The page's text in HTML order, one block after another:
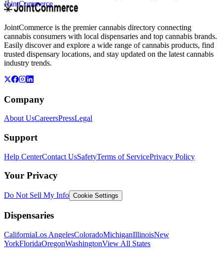
JointCommerce
JointCommerce is the premier cannabis directory connecting
cannabis consumers with local dispensaries and top cannabis brands.
Easily discover and explore a wide range of cannabis products, find
trusted dispensary locations, and stay updated on the latest cannabis
industry trends.
Company
About UsCareersPressLegal
Support
Help CenterContact UsSafetyTerms of ServicePrivacy Policy
Your Privacy
Do Not Sell My Info Cookie Settings
Dispensaries
CaliforniaLos AngelesColoradoMichiganIllinoisNew
YorkFloridaOregonWashingtonView All States